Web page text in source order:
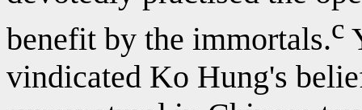
benefit by the immortals.c
vindicated Ko Hung's